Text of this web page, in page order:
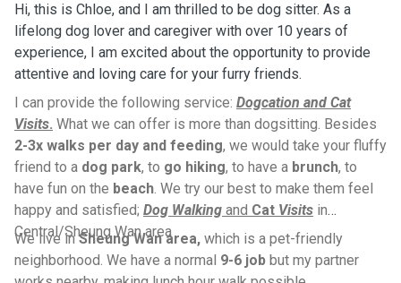
Hi, this is Chloe, and I am thrilled to be dog sitter. As a
lifelong dog lover and caregiver with over 10 years of
experience, I am excited about the opportunity to provide
attentive and loving care for your furry friends.
I can provide the following service: Dogcation and Cat
Visits. What we can offer is more than dogsitting. Besides
2-3x walks per day and feeding, we would take your fluffy
friend to a dog park, to go hiking, to have a brunch, to
have fun on the beach. We try our best to make them feel
happy and satisfied; Dog Walking and Cat Visits in
Central/Sheung Wan area
We live inSheung Wan area, which is a pet-friendly
neighborhood. We have a normal 9-6 job but my partner